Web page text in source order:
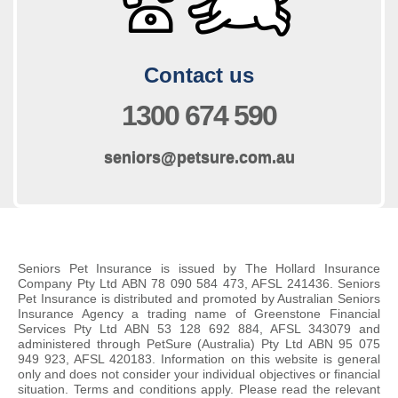
Contact us
Phone us on
1300 674 590
E
u
s
o
n
seniors@petsure.com.au
Seniors Pet Insurance is issued by The Hollard Insurance
Company Pty Ltd ABN 78 090 584 473, AFSL 241436. Seniors
Pet Insurance is distributed and promoted by Australian Seniors
Insurance Agency a trading name of Greenstone Financial
Services Pty Ltd ABN 53 128 692 884, AFSL 343079 and
administered through PetSure (Australia) Pty Ltd ABN 95 075
949 923, AFSL 420183. Information on this website is general
only and does not consider your individual objectives or financial
situation. Terms and conditions apply. Please read the relevant